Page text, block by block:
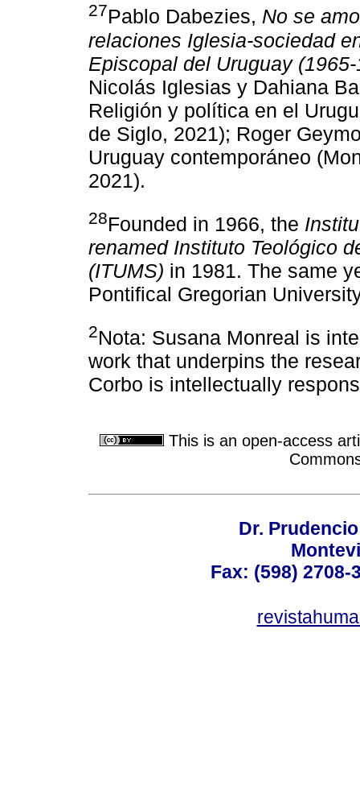
27Pablo Dabezies, No se
relaciones Iglesia-sociedad
Episcopal del Uruguay
Nicolás Iglesias y Dahiana
Religión y política en el
de Siglo, 2021); Roger
Uruguay contemporáneo
2021).
28Founded in 1966, the
renamed Instituto Teológico
(ITUMS) in 1981. The same
Pontifical Gregorian
2Nota: Susana Monreal is
work that underpins the
Corbo is intellectually
This is an open-access
Dr.
Fax: (598) 2708-